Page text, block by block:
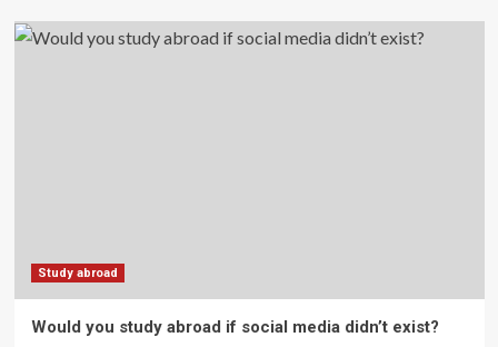
Study abroad
Would you study abroad if social media didn’t exist?